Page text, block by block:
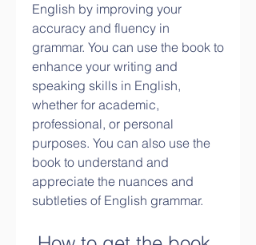
English by improving your
accuracy and fluency in
grammar. You can use the book to
enhance your writing and
speaking skills in English,
whether for academic,
professional, or personal
purposes. You can also use the
book to understand and
appreciate the nuances and
subtleties of English grammar.